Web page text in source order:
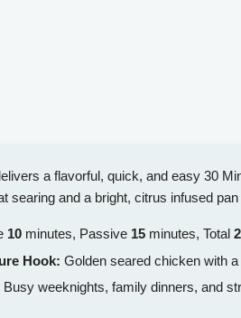
a flavorful, quick, and easy 30
searing and a bright, citrus infused
10 minutes, Passive 15 minutes, Total
Hook: Golden seared chicken with
Busy weeknights, family dinners, and